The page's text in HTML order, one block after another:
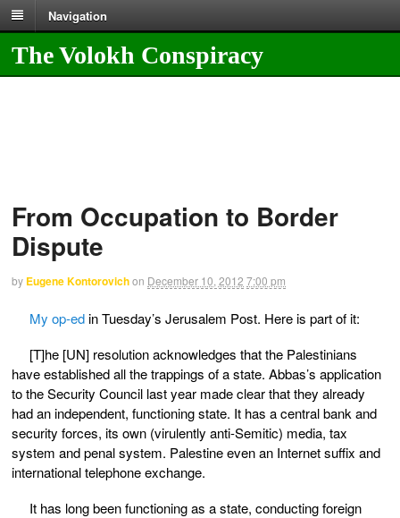
Navigation
The Volokh Conspiracy
From Occupation to Border
Dispute
by Eugene Kontorovichon December 10, 2012 7:00 pm
My op-edin Tuesday’s Jerusalem Post. Here is part of it:
[T]he [UN] resolution acknowledges that the Palestinians
have established all the trappings of a state. Abbas’s application
to the Security Council last year made clear that they already
had an independent, functioning state. It has a central bank and
security forces, its own (virulently anti-Semitic) media, tax
system and penal system. Palestine even an Internet suffix and
international telephone exchange.
It has long been functioning as a state, conducting foreign